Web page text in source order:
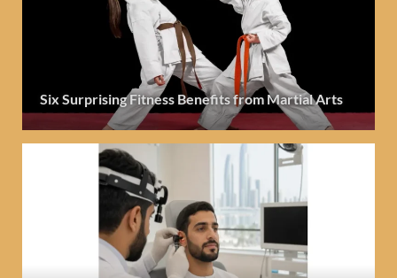
Six Surprising Fitness Benefits from Martial Arts